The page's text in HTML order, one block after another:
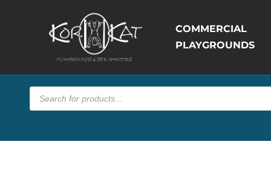
COMMERCIAL
PLAYGROUNDS
Products
search